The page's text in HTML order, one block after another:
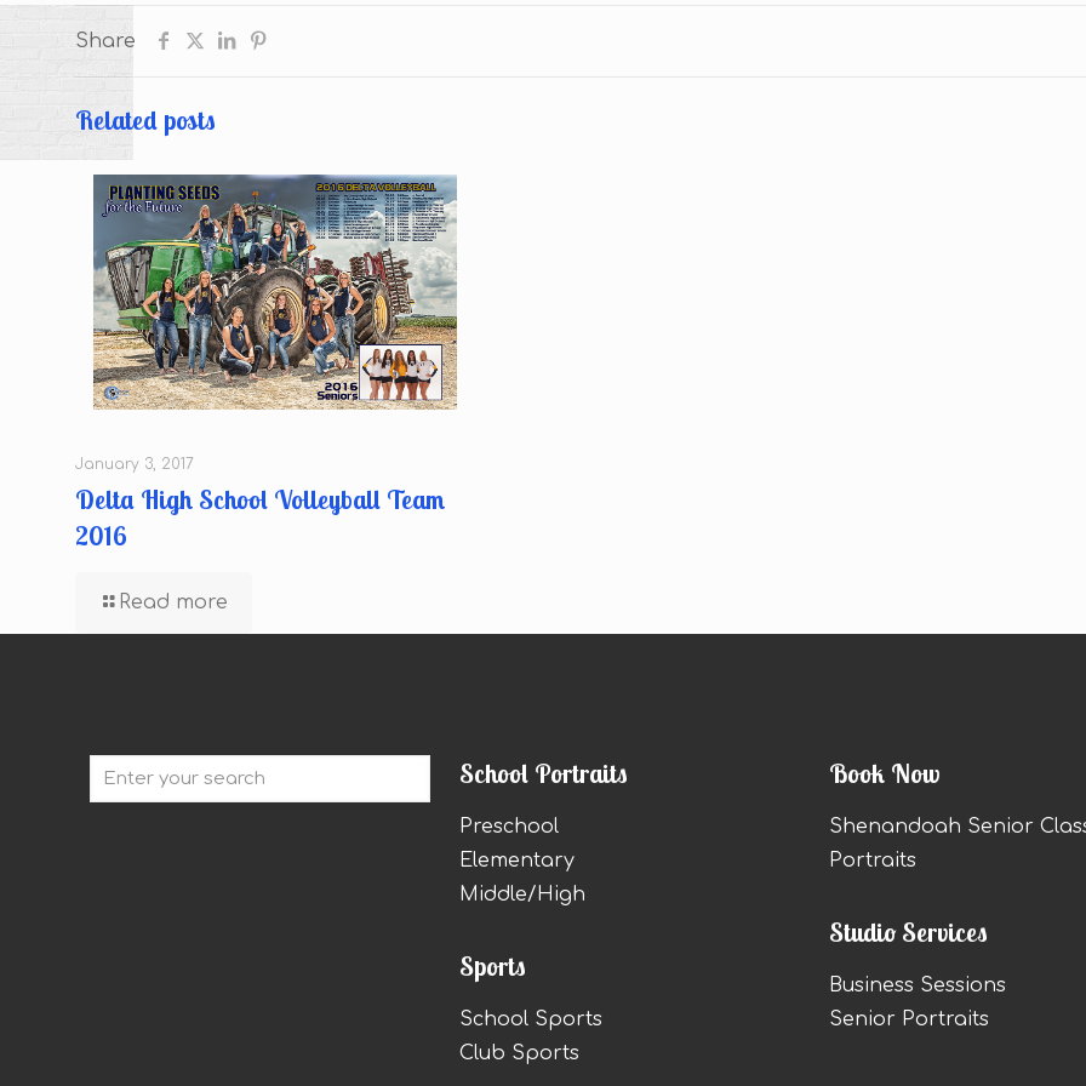
Share
Related posts
January 3, 2017
Delta High School Volleyball Team
2016
Read more
School Portraits
Preschool
Elementary
Middle/High
Sports
School Sports
Club Sports
Book Now
Shenandoah Senior
Portraits
Studio Services
Business Sessions
Senior Portraits